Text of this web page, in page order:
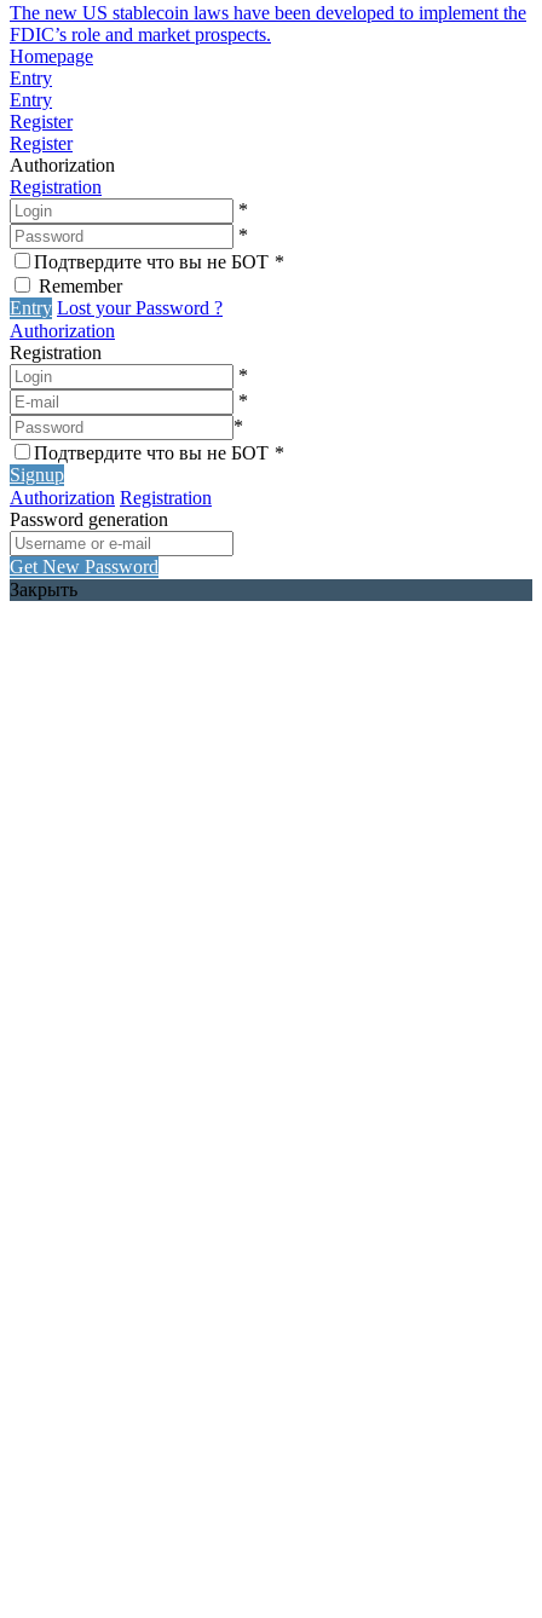
The new US stablecoin laws have been developed to implement the
FDIC’s role and market prospects.
Homepage
Entry
Entry
Register
Register
Authorization
Registration
*
*
Подтвердите что вы не БОТ *
Remember
Entry Lost your Password ?
Authorization
Registration
*
*
*
Подтвердите что вы не БОТ *
Signup
Authorization Registration
Password generation
Get New Password
Закрыть